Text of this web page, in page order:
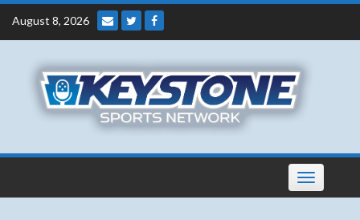
Skip
content
August 8, 2026
Toggle
navigation